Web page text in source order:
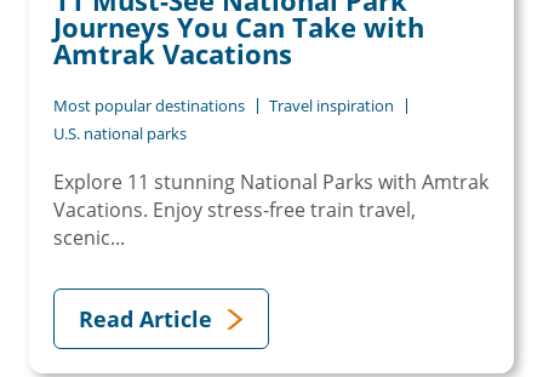
Journeys You Can Take with
Amtrak Vacations
Most popular destinations
Travel inspiration
U.S. national parks
Explore 11 stunning National Parks with Amtrak
Vacations. Enjoy stress-free train travel,
scenic...
Read Article